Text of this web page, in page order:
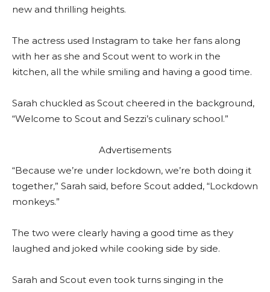
new and thrilling heights.
The actress used Instagram to take her fans along
with her as she and Scout went to work in the
kitchen, all the while smiling and having a good time.
Sarah chuckled as Scout cheered in the background,
“Welcome to Scout and Sezzi’s culinary school.”
Advertisements
“Because we’re under lockdown, we’re both doing it
together,” Sarah said, before Scout added, “Lockdown
monkeys.”
The two were clearly having a good time as they
laughed and joked while cooking side by side.
Sarah and Scout even took turns singing in the